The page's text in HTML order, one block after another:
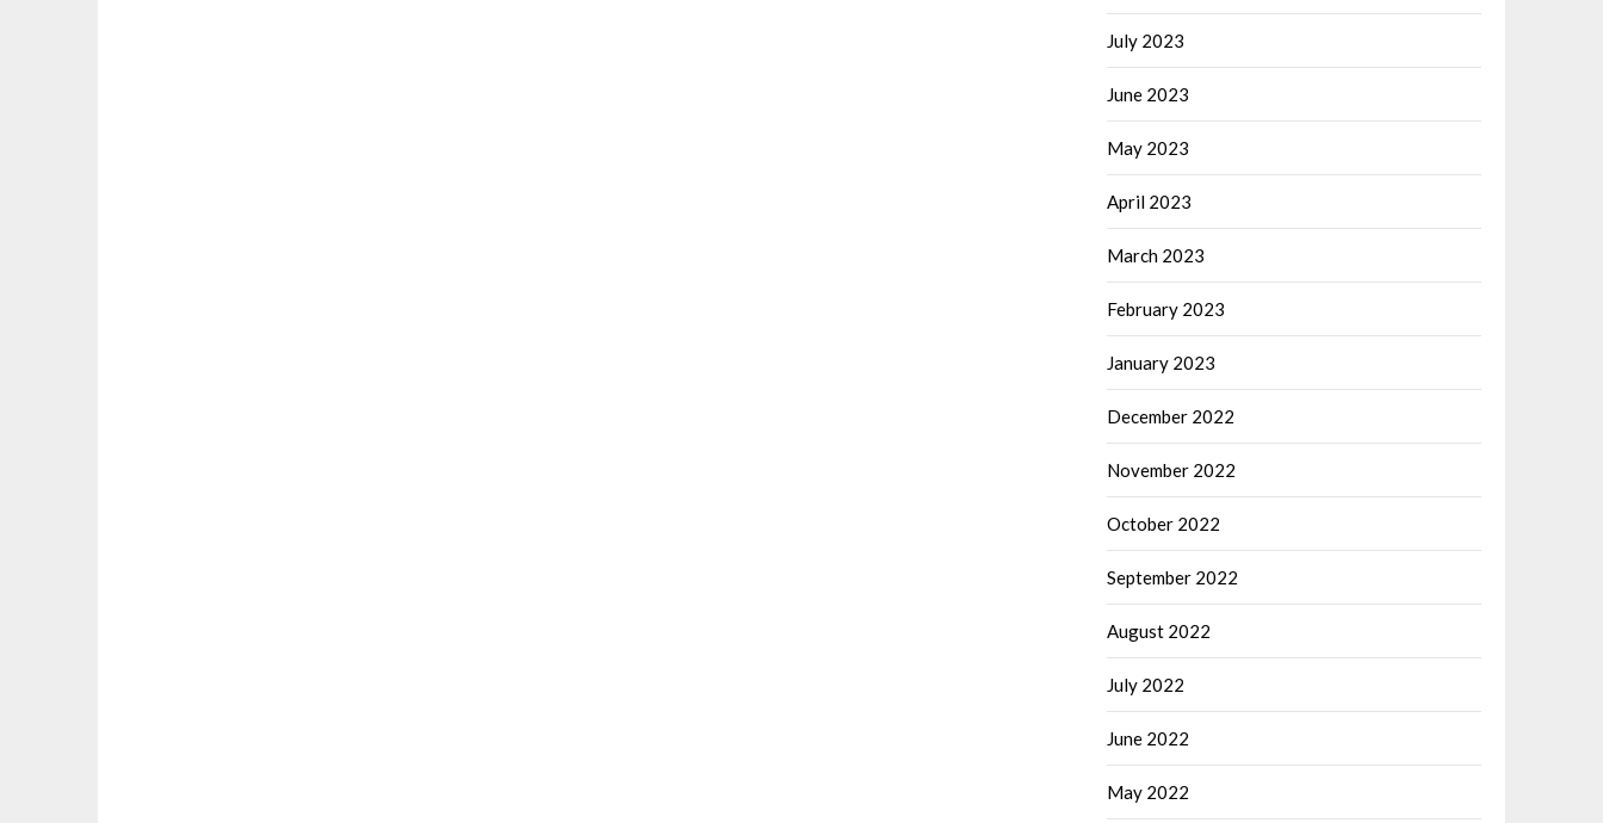
July 2023
June 2023
May 2023
April 2023
March 2023
February 2023
January 2023
December 2022
November 2022
October 2022
September 2022
August 2022
July 2022
June 2022
May 2022